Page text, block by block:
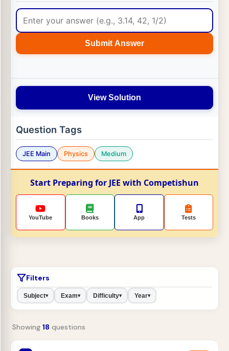
Submit Answer
View Solution
Question Tags
JEE Main Physics Medium
Start Preparing for JEE with Competishun
YouTube Books App Tests
Filters
Subject▾ Exam▾ Difficulty▾ Year▾
Showing 18 questions